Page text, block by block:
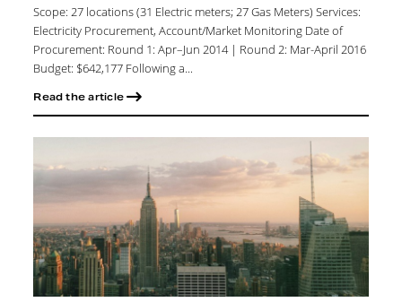
Scope: 27 locations (31 Electric meters; 27 Gas Meters) Services:
Electricity Procurement, Account/Market Monitoring Date of
Procurement: Round 1: Apr–Jun 2014 | Round 2: Mar-April 2016
Budget: $642,177 Following a...
Read the article